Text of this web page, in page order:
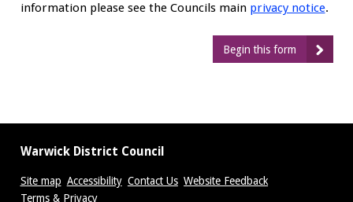
information please see the Councils main privacy notice.
Begin this form
Warwick District Council
Site map Accessibility Contact Us Website Feedback
Terms & Privacy